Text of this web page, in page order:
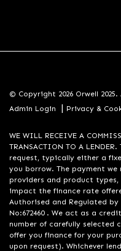
© Copyright 2026 Orwell
Admin Login
| Privacy &
WE WILL RECEIVE A
TRANSACTION TO A
request, typically either a
you borrow. The payment
providers and product
impact the finance rate
Authorised and Regulated
No:672460 . We act as a
number of carefully selected
offer you finance for your
upon request). Whichever